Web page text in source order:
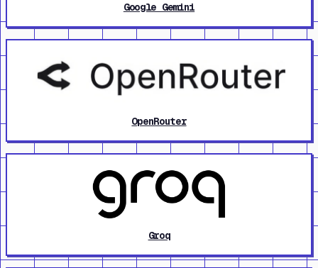
Google Gemini
OpenRouter
Groq